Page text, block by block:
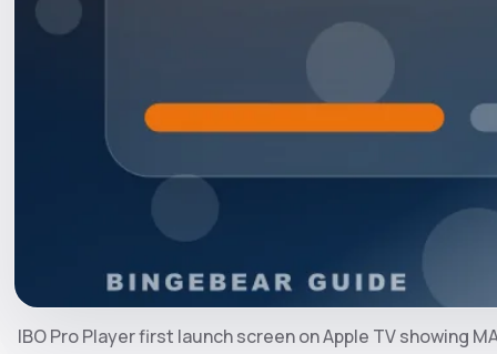
IBO Pro Player first launch screen on Apple TV showing